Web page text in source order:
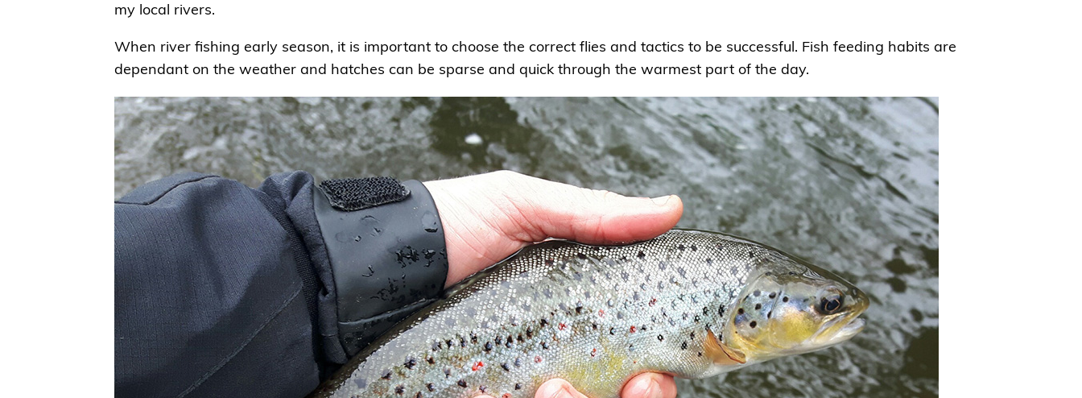
my local rivers.
When river fishing early season, it is important to choose the correct flies and tactics to be successful. Fish feeding habits are
dependant on the weather and hatches can be sparse and quick through the warmest part of the day.